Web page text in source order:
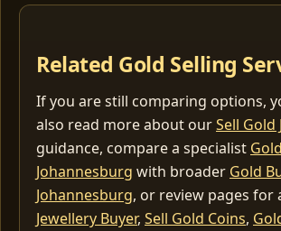
Related Gold Selling
If you are still comparing options,
also read more about ourSell Gold
guidance, compare a specialist
Johannesburg with broader Gold
Johannesburg, or review pages for
Jewellery Buyer, Sell Gold Coins,